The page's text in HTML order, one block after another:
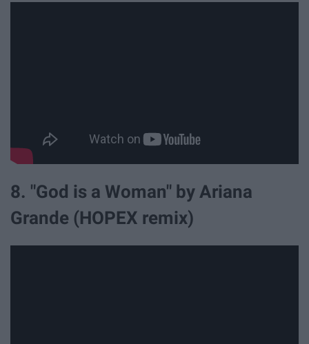
8. "God is a Woman" by Ariana
Grande (HOPEX remix)